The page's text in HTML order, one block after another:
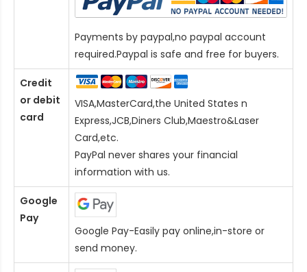
Payments by paypal,no paypal account
required.Paypal is safe and free for buyers.
Credit
or debit
card
VISA,MasterCard,the United States n
Express,JCB,Diners Club,Maestro&Laser
Card,etc.
PayPal never shares your financial
information with us.
Google
Pay
Google Pay-Easily pay online,in-store or
send money.